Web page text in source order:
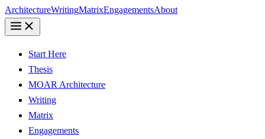
ArchitectureWritingMatrixEngagementsAbout
Start Here
Thesis
MOAR Architecture
Writing
Matrix
Engagements